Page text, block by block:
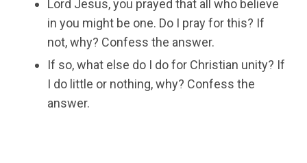
Lord Jesus, you prayed that all who believe
in you might be one. Do I pray for this? If
not, why? Confess the answer.
If so, what else do I do for Christian unity? If
I do little or nothing, why? Confess the
answer.